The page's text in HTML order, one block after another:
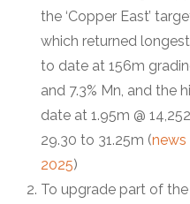
the ‘Copper East’
which returned
to date at 156m
and 7.3% Mn, and the
date at 1.95m @
29.30 to 31.25m (news
2025)
To upgrade part of